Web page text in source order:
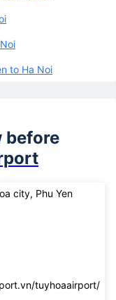
to Ha Noi
before
city, Phu Yen
tuyhoaairport/